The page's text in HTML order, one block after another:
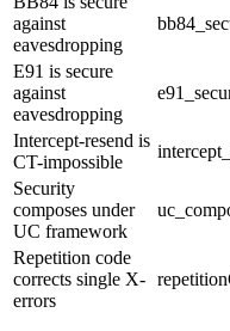
against
eavesdropping
E91 is secure
against
eavesdropping
Intercept-resend is
CT-impossible
Security
composes under
UC framework
Repetition code
corrects single X-
errors